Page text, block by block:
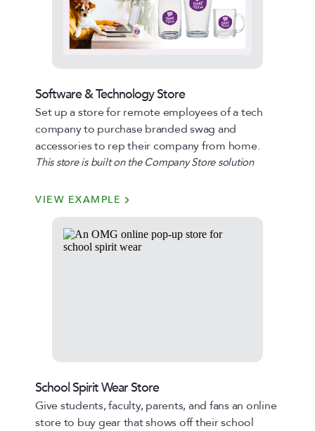
Software & Technology Store
Set up a store for remote employees of a tech
company to purchase branded swag and
accessories to rep their company from home.
This store is built on the Company Store solution
VIEW EXAMPLE
School Spirit Wear Store
Give students, faculty, parents, and fans an online
store to buy gear that shows off their school